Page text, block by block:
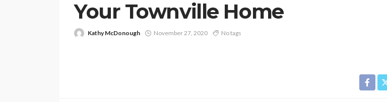
Your Townville Home
Kathy McDonough November 27, 2020 No tags